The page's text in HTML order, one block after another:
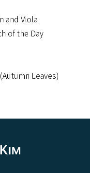
and Viola
of the Day
Leaves)